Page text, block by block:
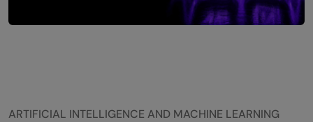
ARTIFICIAL INTELLIGENCE AND MACHINE LEARNING